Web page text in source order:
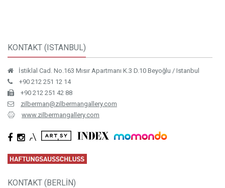
KONTAKT (ISTANBUL)
İstiklal Cad. No.163 Mısır Apartmanı K.3 D.10 Beyoğlu / Istanbul
+90 212 251 12 14
+90 212 251 42 88
zilberman@zilbermangallery.com
www.zilbermangallery.com
KONTAKT (BERLİN)